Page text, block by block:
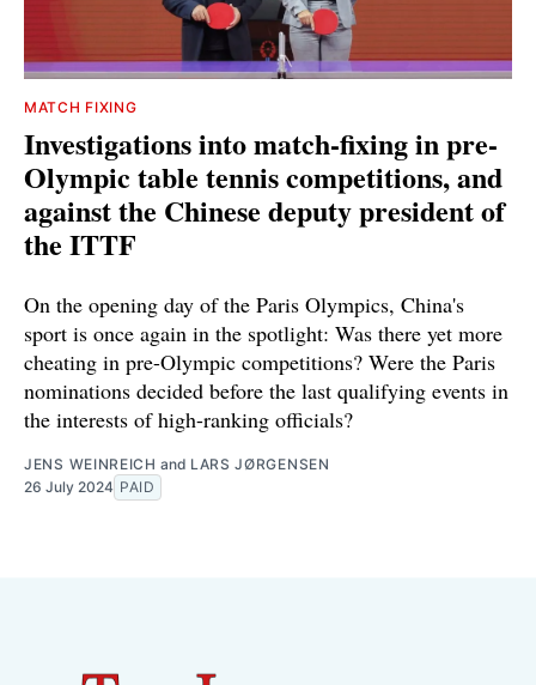
MATCH FIXING
Investigations into match-fixing in pre-
Olympic table tennis competitions, and
against the Chinese deputy president of
the ITTF
On the opening day of the Paris Olympics, China's
sport is once again in the spotlight: Was there yet more
cheating in pre-Olympic competitions? Were the Paris
nominations decided before the last qualifying events in
the interests of high-ranking officials?
JENS WEINREICH and LARS JØRGENSEN
26 July 2024 PAID